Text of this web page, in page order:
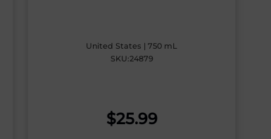
United States | 750 mL
SKU:24879
$25.99